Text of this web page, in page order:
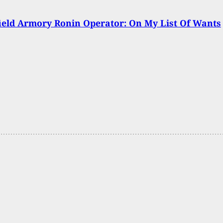
Armory Ronin Operator: On My List Of Wants